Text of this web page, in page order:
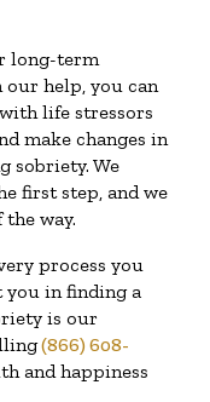
long-term
help, you can
life stressors
make changes in
sobriety. We
first step, and we
way.
process you
you in finding a
is our
(866) 608-
and happiness